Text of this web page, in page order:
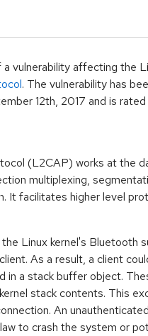
vulnerability affecting the
. The vulnerability has
12th, 2017 and is rated
(L2CAP) works at the
multiplexing,
It facilitates higher level
Linux kernel's Bluetooth
As a result, a client
in a stack buffer object.
stack contents. This
An
to crash the system or